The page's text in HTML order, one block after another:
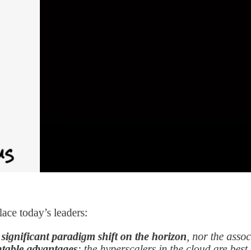
today’s leaders:
paradigm shift on the horizon , nor the